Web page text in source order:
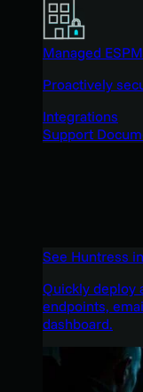
Managed ESPM
Proactively
Integrations
Support
See Huntress
Quickly deploy
endpoints,
dashboard.